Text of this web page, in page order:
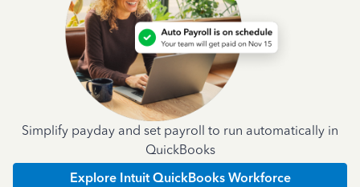
Simplify payday and set payroll to run automatically in
QuickBooks
Explore Intuit QuickBooks Workforce